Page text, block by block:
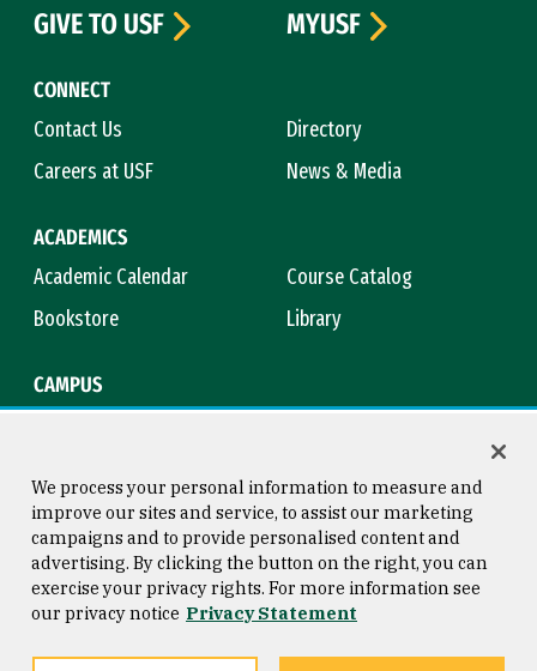
CONNECT
Contact Us
Directory
Careers at USF
News & Media
ACADEMICS
Academic Calendar
Course Catalog
Bookstore
Library
CAMPUS
GIVE TO USF
MYUSF
Consumer Information
Privacy Statement
Copyright © 2026 University of
San Francisco
We process your personal information to measure and
improve our sites and service, to assist our marketing
campaigns and to provide personalised content and
advertising. By clicking the button on the right, you can
exercise your privacy rights. For more information see
our privacy notice Privacy Statement